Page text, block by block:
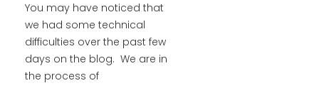
You may have noticed that
we had some technical
difficulties over the past few
days on the blog. We are in
the process of